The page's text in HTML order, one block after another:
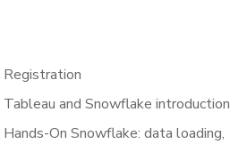
Registration
Tableau and Snowflake introduction
Hands-On Snowflake: data loading,